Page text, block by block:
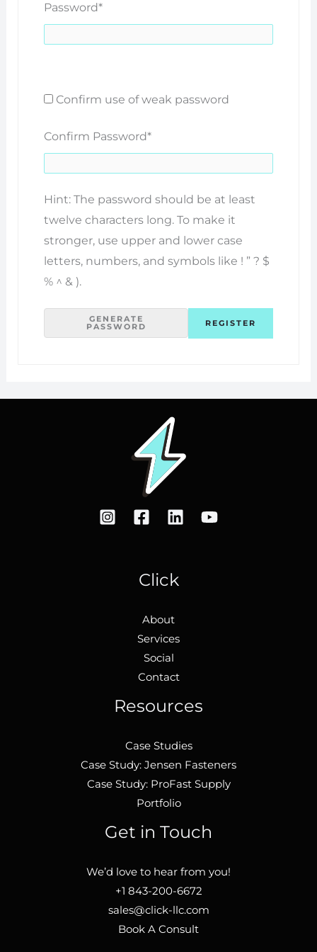
Password*
Confirm use of weak password
Confirm Password*
Hint: The password should be at least
twelve characters long. To make it
stronger, use upper and lower case
letters, numbers, and symbols like ! ” ? $
% ^ & ).
GENERATE
PASSWORD
Click
About
Services
Social
Contact
Resources
Case Studies
Case Study: Jensen Fasteners
Case Study: ProFast Supply
Portfolio
Get in Touch
We’d love to hear from you!
+1 843-200-6672
sales@click-llc.com
Book A Consult